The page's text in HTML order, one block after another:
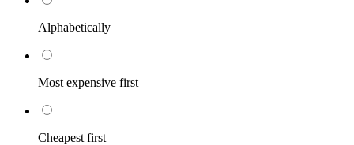
Alphabetically
Most expensive first
Cheapest first